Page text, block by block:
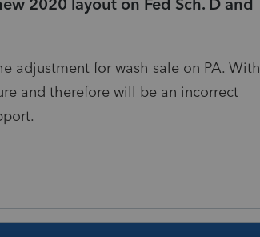
adjustment for wash sale on PA. With
and therefore will be an incorrect